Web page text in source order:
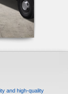
and high-quality